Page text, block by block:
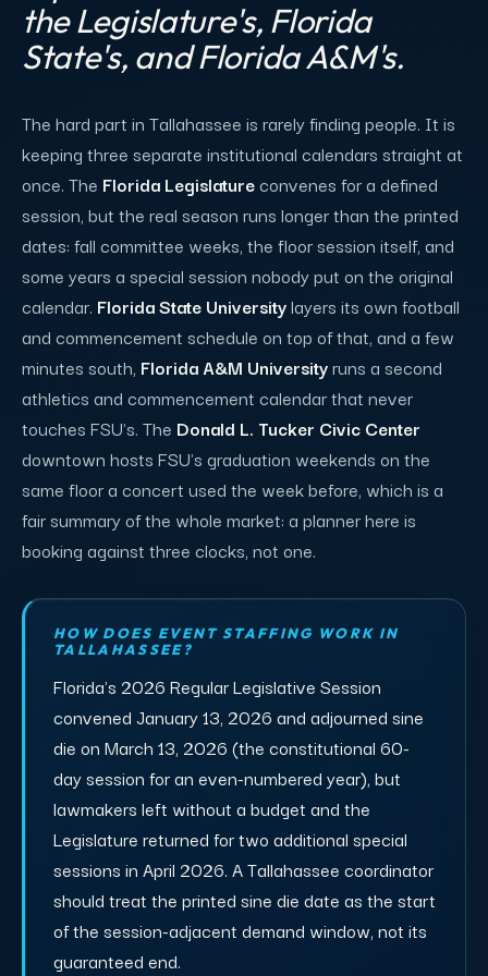
the Legislature's, Florida
State's, and Florida A&M's.
The hard part in Tallahassee is rarely finding people. It is
keeping three separate institutional calendars straight at
once. The Florida Legislatureconvenes for a defined
session, but the real season runs longer than the printed
dates: fall committee weeks, the floor session itself, and
some years a special session nobody put on the original
calendar. Florida State Universitylayers its own football
and commencement schedule on top of that, and a few
minutes south, Florida A&M Universityruns a second
athletics and commencement calendar that never
touches FSU's. The Donald L. Tucker Civic Center
downtown hosts FSU's graduation weekends on the
same floor a concert used the week before, which is a
fair summary of the whole market: a planner here is
booking against three clocks, not one.
HOW DOES EVENT STAFFING WORK IN
TALLAHASSEE?
Florida's 2026 Regular Legislative Session
convened January 13, 2026 and adjourned sine
die on March 13, 2026 (the constitutional 60-
day session for an even-numbered year), but
lawmakers left without a budget and the
Legislature returned for two additional special
sessions in April 2026. A Tallahassee coordinator
should treat the printed sine die date as the start
of the session-adjacent demand window, not its
guaranteed end.